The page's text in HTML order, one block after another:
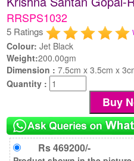
RRSPS1032
5 Ratings
Colour: Jet Black
Weight:200.00gm
Dimension :7.5cm x 3.5cm x
Quantity :
Rs 469200/-